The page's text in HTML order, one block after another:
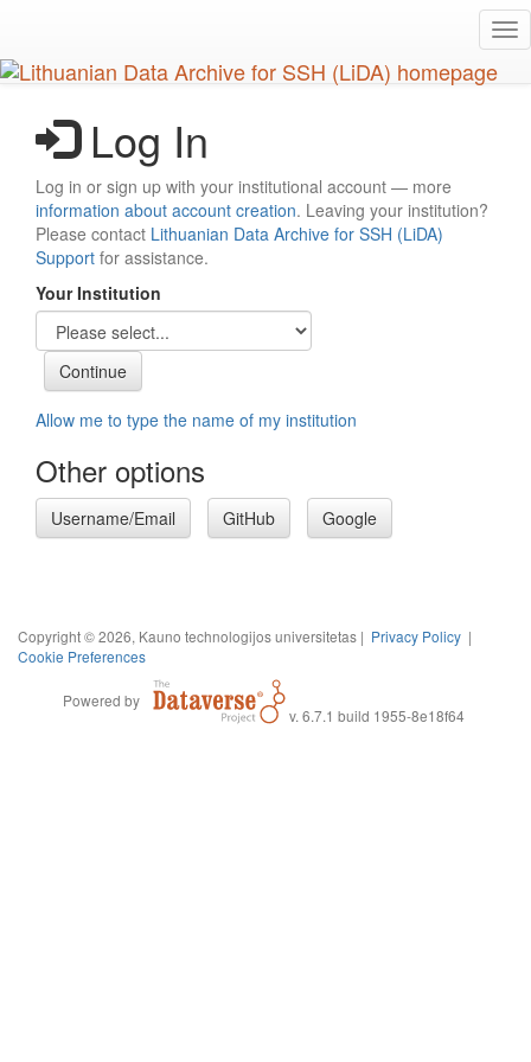
main
content
Log In
Log in or sign up with your institutional account — more
information about account creation. Leaving your institution?
Please contact Lithuanian Data Archive for SSH (LiDA)
Support for assistance.
Your Institution
Allow me to type the name of my institution
Other options
Username/Email GitHub Google
Copyright © 2026, Kauno technologijos universitetas | Privacy Policy |
Cookie Preferences
Powered by
v. 6.7.1 build 1955-8e18f64